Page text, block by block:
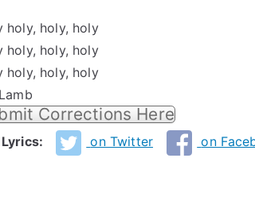
holy, holy, holy
holy, holy, holy
holy, holy, holy
Corrections Here
on Twitter on